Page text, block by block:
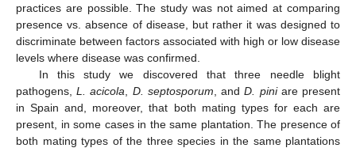
practices are possible. The study was not aimed at comparing
presence vs. absence of disease, but rather it was designed to
discriminate between factors associated with high or low disease
levels where disease was confirmed.
In this study we discovered that three needle blight
pathogens,L. acicola D. septosporum , andD. piniare present
in Spain and, moreover, that both mating types for each are
present, in some cases in the same plantation. The presence of
both mating types of the three species in the same plantations